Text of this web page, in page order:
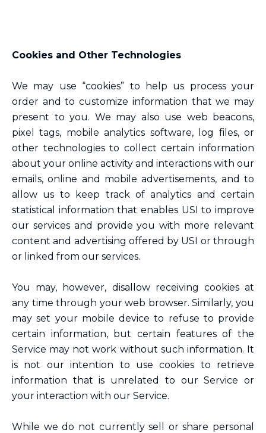
Cookies and Other Technologies
We may use “cookies” to help us process your
order and to customize information that we may
present to you. We may also use web beacons,
pixel tags, mobile analytics software, log files, or
other technologies to collect certain information
about your online activity and interactions with our
emails, online and mobile advertisements, and to
allow us to keep track of analytics and certain
statistical information that enables USI to improve
our services and provide you with more relevant
content and advertising offered by USI or through
or linked from our services.
You may, however, disallow receiving cookies at
any time through your web browser. Similarly, you
may set your mobile device to refuse to provide
certain information, but certain features of the
Service may not work without such information. It
is not our intention to use cookies to retrieve
information that is unrelated to our Service or
your interaction with our Service.
While we do not currently sell or share personal